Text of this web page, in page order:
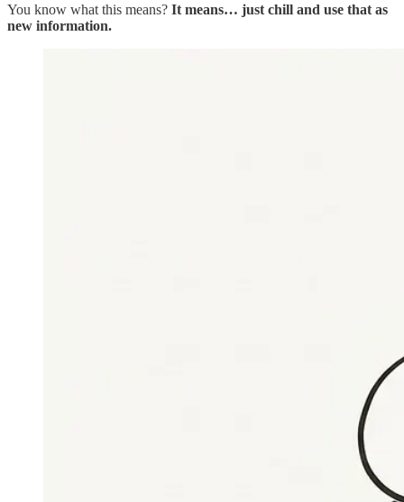
You know what this means? It means… just chill and use that as
new information.